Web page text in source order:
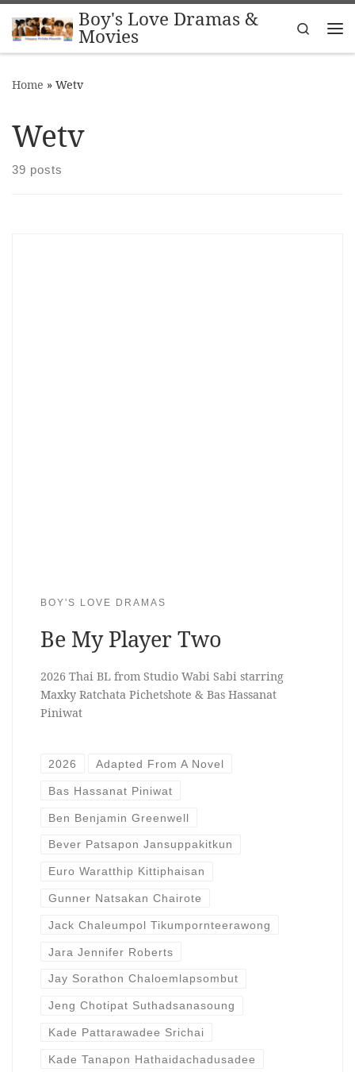
Skip to contentBoy's Love Dramas &
Movies
Search
Home » Wetv
Wetv
39 posts
BOY'S LOVE DRAMAS
Be My Player Two
2026 Thai BL from Studio Wabi Sabi starring
Maxky Ratchata Pichetshote & Bas Hassanat
Piniwat
2026 Adapted From A Novel
Bas Hassanat Piniwat
Ben Benjamin Greenwell
Bever Patsapon Jansuppakitkun
Euro Waratthip Kittiphaisan
Gunner Natsakan Chairote
Jack Chaleumpol Tikumpornteerawong
Jara Jennifer Roberts
Jay Sorathon Chaloemlapsombut
Jeng Chotipat Suthadsanasoung
Kade Pattarawadee Srichai
Kade Tanapon Hathaidachadusadee